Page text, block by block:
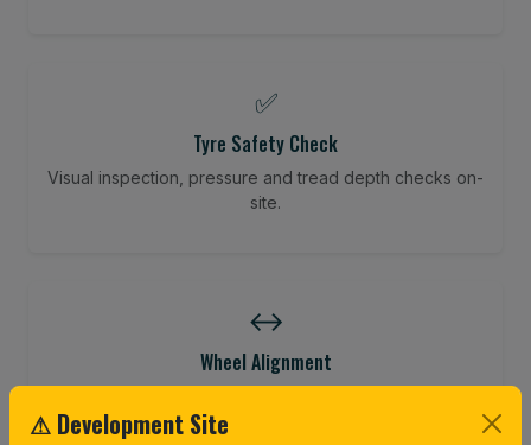
✅
Tyre Safety Check
Visual inspection, pressure and tread depth checks on-
site.
↔️
Wheel Alignment
⚠ Development Site